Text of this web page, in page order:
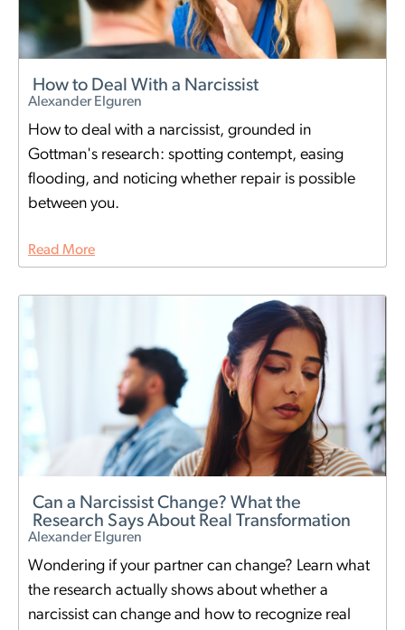
How to Deal With a Narcissist
Alexander Elguren
How to deal with a narcissist, grounded in
Gottman's research: spotting contempt, easing
flooding, and noticing whether repair is possible
between you.
Read More
Can a Narcissist Change? What the
Research Says About Real Transformation
Alexander Elguren
Wondering if your partner can change? Learn what
the research actually shows about whether a
narcissist can change and how to recognize real